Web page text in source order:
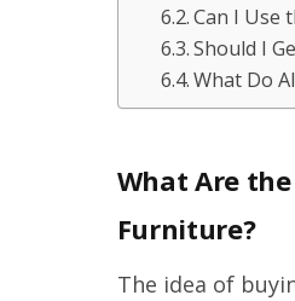
Can I Use
Should I
What Do
What Are
Furniture?
The idea of